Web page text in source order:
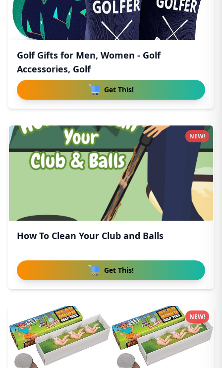
Golf Gifts for Men, Women - Golf
Accessories, Golf
Get This!
How To Clean Your Club and Balls
Get This!
NEW!
NEW!